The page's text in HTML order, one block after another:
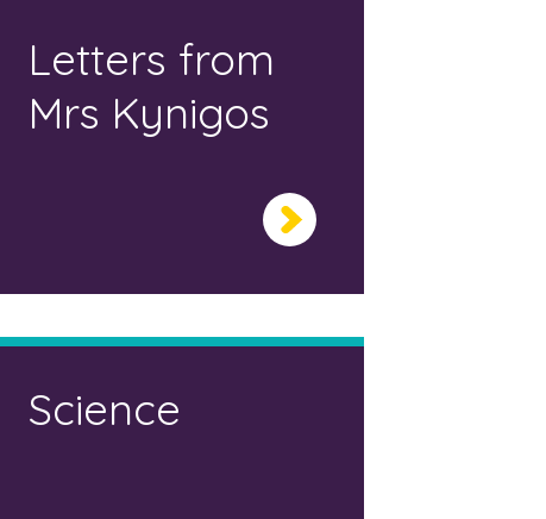
Letters from
Mrs Kynigos
Science